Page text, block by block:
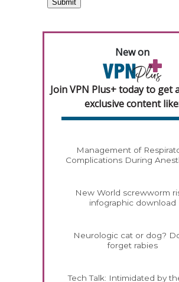
New on
Join VPN Plus+ today to get
exclusive content
Management of
Complications During
New World screwworm
infographic download
Neurologic cat or dog?
forget rabies
Tech Talk: Intimidated by